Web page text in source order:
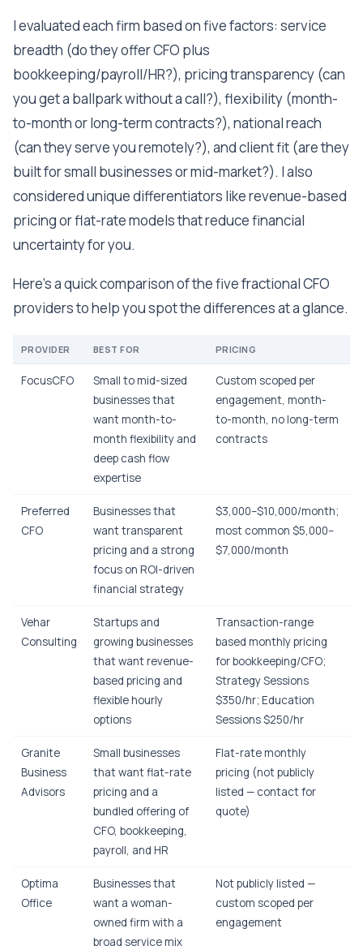
I evaluated each firm based on five factors: service
breadth (do they offer CFO plus
bookkeeping/payroll/HR?), pricing transparency (can
you get a ballpark without a call?), flexibility (month-
to-month or long-term contracts?), national reach
(can they serve you remotely?), and client fit (are they
built for small businesses or mid-market?). I also
considered unique differentiators like revenue-based
pricing or flat-rate models that reduce financial
uncertainty for you.
Here's a quick comparison of the five fractional CFO
providers to help you spot the differences at a glance.
PROVIDER BEST FOR PRICING
FocusCFO
Small to mid-sized
businesses that
want month-to-
month flexibility and
deep cash flow
expertise
Custom scoped per
engagement, month-
to-month, no long-term
contracts
Preferred
CFO
Businesses that
want transparent
pricing and a strong
focus on ROI-driven
financial strategy
$3,000–$10,000/month;
most common $5,000–
$7,000/month
Vehar
Consulting
Startups and
growing businesses
that want revenue-
based pricing and
flexible hourly
options
Transaction-range
based monthly pricing
for bookkeeping/CFO;
Strategy Sessions
$350/hr; Education
Sessions $250/hr
Granite
Business
Advisors
Small businesses
that want flat-rate
pricing and a
bundled offering of
CFO, bookkeeping,
payroll, and HR
Flat-rate monthly
pricing (not publicly
listed — contact for
quote)
Optima
Office
Businesses that
want a woman-
owned firm with a
broad service mix
Not publicly listed —
custom scoped per
engagement